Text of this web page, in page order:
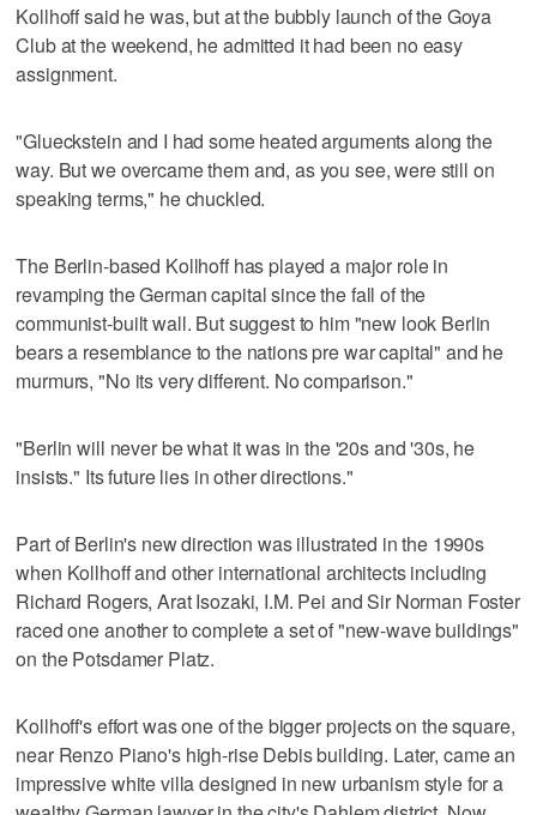
Kollhoff said he was, but at the bubbly launch of the Goya
Club at the weekend, he admitted it had been no easy
assignment.
"Glueckstein and I had some heated arguments along the
way. But we overcame them and, as you see, were still on
speaking terms," he chuckled.
The Berlin-based Kollhoff has played a major role in
revamping the German capital since the fall of the
communist-built wall. But suggest to him "new look Berlin
bears a resemblance to the nations pre war capital" and he
murmurs, "No its very different. No comparison."
"Berlin will never be what it was in the '20s and '30s, he
insists." Its future lies in other directions."
Part of Berlin's new direction was illustrated in the 1990s
when Kollhoff and other international architects including
Richard Rogers, Arat Isozaki, I.M. Pei and Sir Norman Foster
raced one another to complete a set of "new-wave buildings"
on the Potsdamer Platz.
Kollhoff's effort was one of the bigger projects on the square,
near Renzo Piano's high-rise Debis building. Later, came an
impressive white villa designed in new urbanism style for a